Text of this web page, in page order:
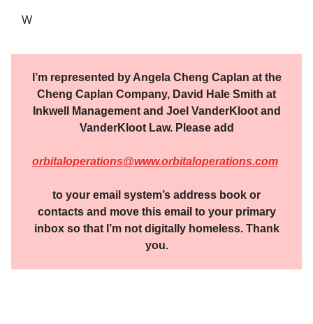
W
I’m represented by Angela Cheng Caplan at the
Cheng Caplan Company, David Hale Smith at
Inkwell Management and Joel VanderKloot and
VanderKloot Law. Please add
orbitaloperations@www.orbitaloperations.com
to your email system’s address book or
contacts and move this email to your primary
inbox so that I’m not digitally homeless. Thank
you.